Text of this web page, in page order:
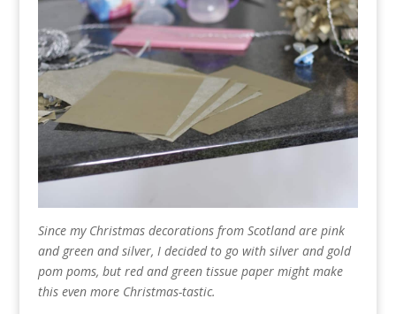
Since my Christmas decorations from Scotland are pink
and green and silver, I decided to go with silver and gold
pom poms, but red and green tissue paper might make
this even more Christmas-tastic.